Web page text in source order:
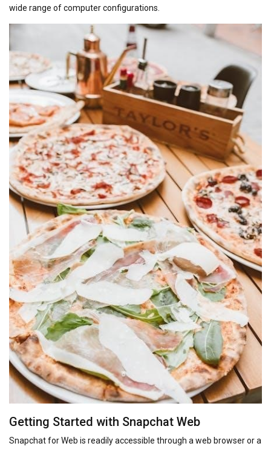
wide range of computer configurations.
Getting Started with Snapchat Web
Snapchat for Web is readily accessible through a web browser or a